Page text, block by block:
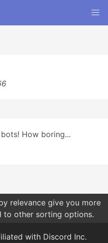
How boring...
relevance give you more
to other sorting options.
with Discord Inc.